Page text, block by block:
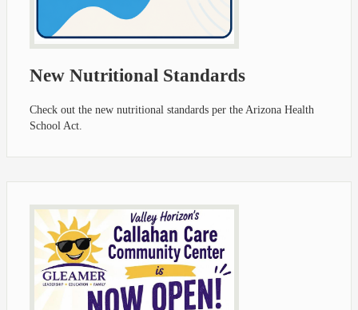
New Nutritional Standards
Check out the new nutritional standards per the Arizona Health
School Act.